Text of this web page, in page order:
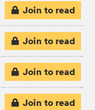
Join to read
Join to read
Join to read
Join to read